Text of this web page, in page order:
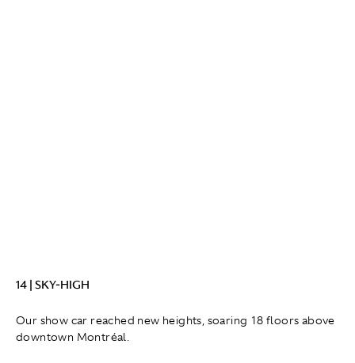
14 | SKY-HIGH
Our show car reached new heights, soaring 18 floors above
downtown Montréal.